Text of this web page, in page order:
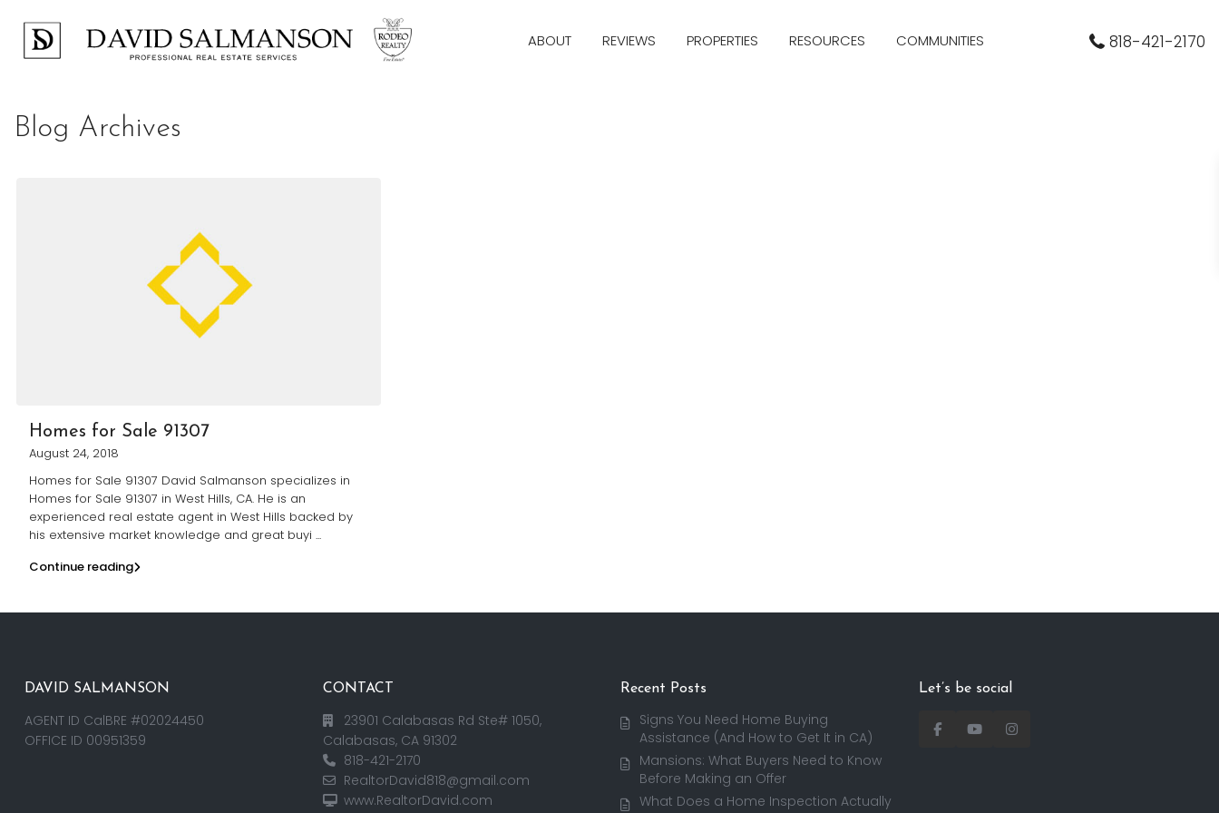
ABOUT REVIEWS PROPERTIES RESOURCES COMMUNITIES 818-421-2170
Blog Archives
Homes for Sale 91307
August 24, 2018
Homes for Sale 91307 David Salmanson specializes in
Homes for Sale 91307 in West Hills, CA. He is an
experienced real estate agent in West Hills backed by
his extensive market knowledge and great buyi ...
Continue reading
DAVID SALMANSON
AGENT ID CalBRE #02024450
OFFICE ID 00951359
CONTACT
23901 Calabasas Rd Ste# 1050,
Calabasas, CA 91302
818-421-2170
RealtorDavid818@gmail.com
www.RealtorDavid.com
Recent Posts
Signs You Need Home Buying
Assistance (And How to Get It in CA)
Mansions: What Buyers Need to Know
Before Making an Offer
What Does a Home Inspection Actually
Let’s be social